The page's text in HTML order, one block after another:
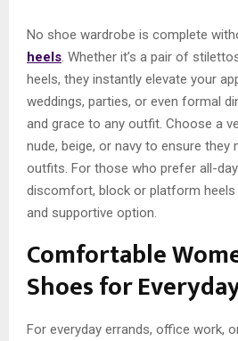
No shoe wardrobe is complete
heels. Whether it’s a pair of
heels, they instantly elevate your
weddings, parties, or even formal
and grace to any outfit. Choose a
nude, beige, or navy to ensure they
outfits. For those who prefer all-
discomfort, block or platform
and supportive option.
Comfortable
Shoes for
For everyday errands, office work,